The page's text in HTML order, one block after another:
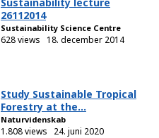
26112014
Sustainability Science Centre
628 views 18. december 2014
Study Sustainable Tropical
Forestry at the...
Naturvidenskab
1.808 views 24. juni 2020